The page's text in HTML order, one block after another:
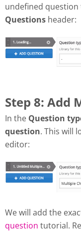
undefined question
Questions header:
Step 8: Add
In the Question
question. This will
editor:
We will add the
question tutorial.